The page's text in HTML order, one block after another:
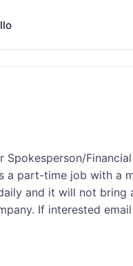
Spokesperson/
a part-time job with a
and it will not bring
If interested email